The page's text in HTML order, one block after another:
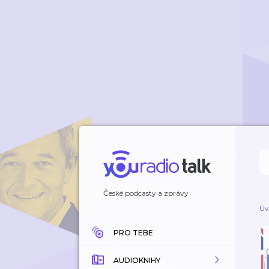
České podcasty a zprávy
PRO TEBE
AUDIOKNIHY